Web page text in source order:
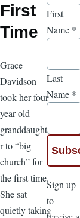
First
Time
Grace
Davidson
took her four-
year-old
granddaughte
r to “big
church” for
the first time.
She sat
quietly taking
First
Name *
Last
Name *
Sign up
to